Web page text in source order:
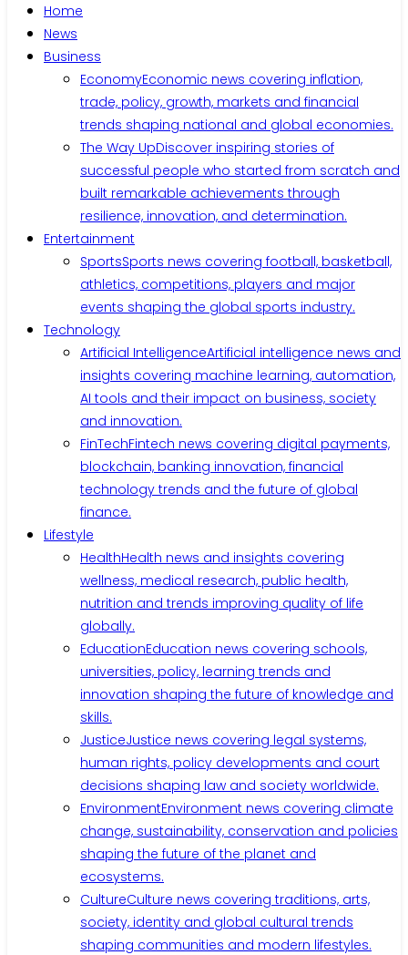
Home
News
Business
EconomyEconomic news covering inflation,
trade, policy, growth, markets and financial
trends shaping national and global economies.
The Way UpDiscover inspiring stories of
successful people who started from scratch and
built remarkable achievements through
resilience, innovation, and determination.
Entertainment
SportsSports news covering football, basketball,
athletics, competitions, players and major
events shaping the global sports industry.
Technology
Artificial IntelligenceArtificial intelligence news and
insights covering machine learning, automation,
AI tools and their impact on business, society
and innovation.
FinTechFintech news covering digital payments,
blockchain, banking innovation, financial
technology trends and the future of global
finance.
Lifestyle
HealthHealth news and insights covering
wellness, medical research, public health,
nutrition and trends improving quality of life
globally.
EducationEducation news covering schools,
universities, policy, learning trends and
innovation shaping the future of knowledge and
skills.
JusticeJustice news covering legal systems,
human rights, policy developments and court
decisions shaping law and society worldwide.
EnvironmentEnvironment news covering climate
change, sustainability, conservation and policies
shaping the future of the planet and
ecosystems.
CultureCulture news covering traditions, arts,
society, identity and global cultural trends
shaping communities and modern lifestyles.